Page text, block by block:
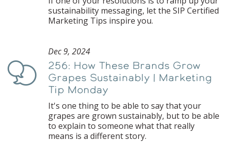
sustainability messaging, let the SIP Certified
Marketing Tips inspire you.
Podcast
Dec 9, 2024
256: How These Brands Grow
Grapes Sustainably | Marketing
Tip Monday
It's one thing to be able to say that your
grapes are grown sustainably, but to be able
to explain to someone what that really
means is a different story.